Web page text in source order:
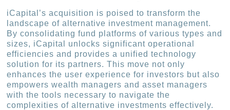
iCapital’s acquisition is poised to transform the
landscape of alternative investment management.
By consolidating fund platforms of various types and
sizes, iCapital unlocks significant operational
efficiencies and provides a unified technology
solution for its partners. This move not only
enhances the user experience for investors but also
empowers wealth managers and asset managers
with the tools necessary to navigate the
complexities of alternative investments effectively.